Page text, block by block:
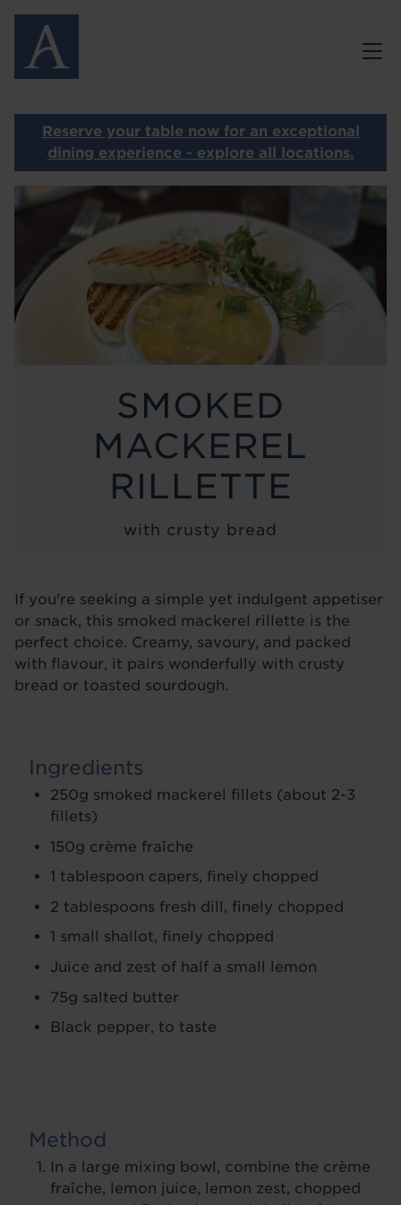
Skip
main
content
Reserve your table now for an exceptional
dining experience - explore all locations.
Image
SMOKED
MACKEREL
RILLETTE
with crusty bread
If you're seeking a simple yet indulgent appetiser
or snack, this smoked mackerel rillette is the
perfect choice. Creamy, savoury, and packed
with flavour, it pairs wonderfully with crusty
bread or toasted sourdough.
Ingredients
250g smoked mackerel fillets (about 2-3
fillets)
150g crème fraîche
1 tablespoon capers, finely chopped
2 tablespoons fresh dill, finely chopped
1 small shallot, finely chopped
Juice and zest of half a small lemon
75g salted butter
Black pepper, to taste
Method
In a large mixing bowl, combine the crème
fraîche, lemon juice, lemon zest, chopped
MENUS
GALLERY
PRIVATE DINING
CONTACT
OUR OTHER RESTAURANTS
HOME
LOCATIONS